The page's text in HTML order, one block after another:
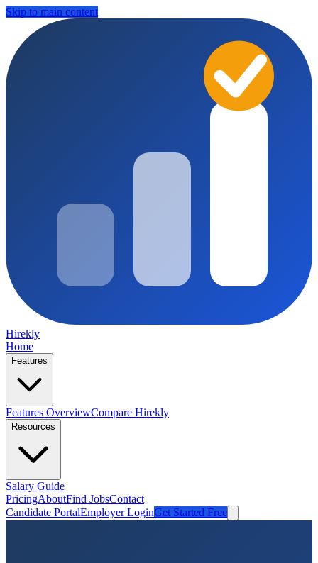
Skip to main content
Hirekly
Home
Features
Features OverviewCompare Hirekly
Resources
Salary Guide
PricingAboutFind JobsContact
Candidate PortalEmployer LoginGet Started Free